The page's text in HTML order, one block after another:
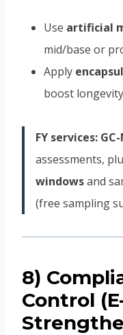
Use artificial
mid/base or
Apply
boost
FY services:
assessments,
windowsand
(free sampling
8)
Control